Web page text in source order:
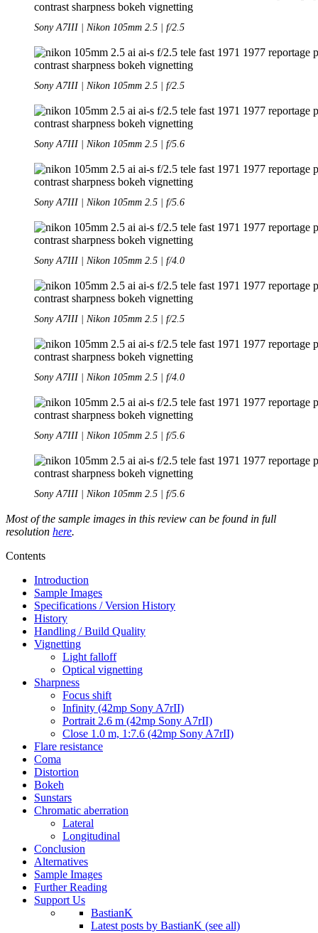
Sony A7III | Nikon 105mm 2.5 | f/2.5
Sony A7III | Nikon 105mm 2.5 | f/2.5
Sony A7III | Nikon 105mm 2.5 | f/5.6
Sony A7III | Nikon 105mm 2.5 | f/5.6
Sony A7III | Nikon 105mm 2.5 | f/4.0
Sony A7III | Nikon 105mm 2.5 | f/2.5
Sony A7III | Nikon 105mm 2.5 | f/4.0
Sony A7III | Nikon 105mm 2.5 | f/5.6
Sony A7III | Nikon 105mm 2.5 | f/5.6
Most of the sample images in this review can be found in full
resolution here.
Contents
Introduction
Sample Images
Specifications / Version History
History
Handling / Build Quality
Vignetting
Light falloff
Optical vignetting
Sharpness
Focus shift
Infinity (42mp Sony A7rII)
Portrait 2.6 m (42mp Sony A7rII)
Close 1.0 m, 1:7.6 (42mp Sony A7rII)
Flare resistance
Coma
Distortion
Bokeh
Sunstars
Chromatic aberration
Lateral
Longitudinal
Conclusion
Alternatives
Sample Images
Further Reading
Support Us
BastianK
Latest posts by BastianK (see all)